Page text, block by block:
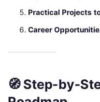
Practical Projects
Career
🧭 Step-by-